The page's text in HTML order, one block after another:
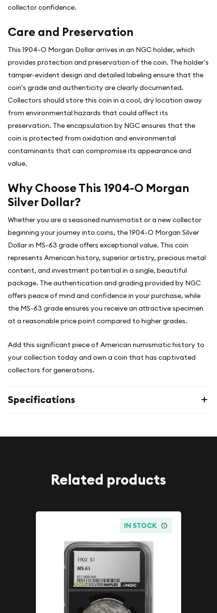
collector confidence.
Care and Preservation
This 1904-O Morgan Dollar arrives in an NGC holder, which
provides protection and preservation of the coin. The holder's
tamper-evident design and detailed labeling ensure that the
coin's grade and authenticity are clearly documented.
Collectors should store this coin in a cool, dry location away
from environmental hazards that could affect its
preservation. The encapsulation by NGC ensures that the
coin is protected from oxidation and environmental
contaminants that can compromise its appearance and
value.
Why Choose This 1904-O Morgan
Silver Dollar?
Whether you are a seasoned numismatist or a new collector
beginning your journey into coins, the 1904-O Morgan Silver
Dollar in MS-63 grade offers exceptional value. This coin
represents American history, superior artistry, precious metal
content, and investment potential in a single, beautiful
package. The authentication and grading provided by NGC
offers peace of mind and confidence in your purchase, while
the MS-63 grade ensures you receive an attractive specimen
at a reasonable price point compared to higher grades.
Add this significant piece of American numismatic history to
your collection today and own a coin that has captivated
collectors for generations.
Specifications
Related products
IN STOCK